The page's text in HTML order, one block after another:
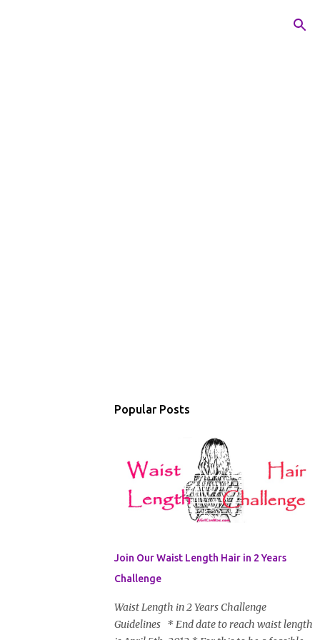
Popular Posts
Join Our Waist Length Hair in 2 Years
Challenge
Waist Length in 2 Years Challenge
Guidelines * End date to reach waist length